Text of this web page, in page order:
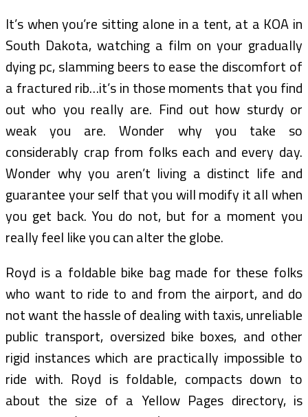
It’s when you’re sitting alone in a tent, at a KOA in
South Dakota, watching a film on your gradually
dying pc, slamming beers to ease the discomfort of
a fractured rib…it’s in those moments that you find
out who you really are. Find out how sturdy or
weak you are. Wonder why you take so
considerably crap from folks each and every day.
Wonder why you aren’t living a distinct life and
guarantee your self that you will modify it all when
you get back. You do not, but for a moment you
really feel like you can alter the globe.
Royd is a foldable bike bag made for these folks
who want to ride to and from the airport, and do
not want the hassle of dealing with taxis, unreliable
public transport, oversized bike boxes, and other
rigid instances which are practically impossible to
ride with. Royd is foldable, compacts down to
about the size of a Yellow Pages directory, is